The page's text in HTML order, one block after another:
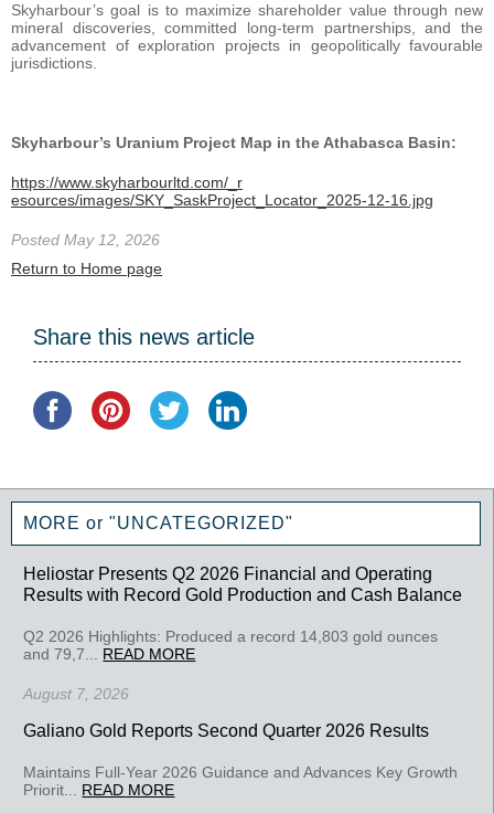
Skyharbour’s goal is to maximize shareholder value through new
mineral discoveries, committed long-term partnerships, and the
advancement of exploration projects in geopolitically favourable
jurisdictions.
Skyharbour’s Uranium Project Map in the Athabasca Basin:
https://www.skyharbourltd.com/_r
esources/images/SKY_SaskProject_Locator_2025-12-16.jpg
Posted May 12, 2026
Return to Home page
Share this news article
MORE or "UNCATEGORIZED"
Heliostar Presents Q2 2026 Financial and Operating
Results with Record Gold Production and Cash Balance
Q2 2026 Highlights: Produced a record 14,803 gold ounces
and 79,7... READ MORE
August 7, 2026
Galiano Gold Reports Second Quarter 2026 Results
Maintains Full-Year 2026 Guidance and Advances Key Growth
Priorit... READ MORE